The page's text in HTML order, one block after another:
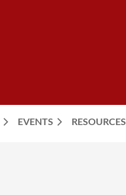
EVENTS RESOURCES
≡